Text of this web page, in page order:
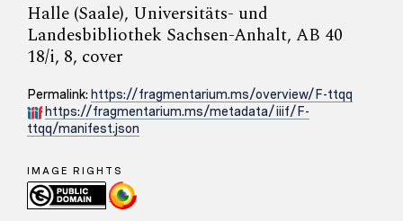
Halle (Saale), Universitäts- und
Landesbibliothek Sachsen-Anhalt, AB 40
18/i, 8, cover
Permalink: https://fragmentarium.ms/overview/F-ttqq
https://fragmentarium.ms/metadata/iiif/F-
ttqq/manifest.json
IMAGE RIGHTS